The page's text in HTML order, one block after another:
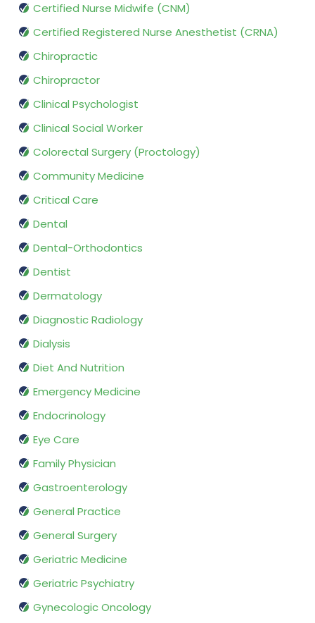
Certified Nurse Midwife (CNM)
Certified Registered Nurse Anesthetist (CRNA)
Chiropractic
Chiropractor
Clinical Psychologist
Clinical Social Worker
Colorectal Surgery (Proctology)
Community Medicine
Critical Care
Dental
Dental-Orthodontics
Dentist
Dermatology
Diagnostic Radiology
Dialysis
Diet And Nutrition
Emergency Medicine
Endocrinology
Eye Care
Family Physician
Gastroenterology
General Practice
General Surgery
Geriatric Medicine
Geriatric Psychiatry
Gynecologic Oncology